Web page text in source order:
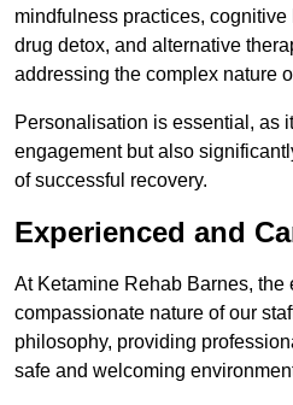
mindfulness practices,
drug detox, and alternative
addressing the complex nature
Personalisation is essential, as
engagement but also
of successful recovery.
Experienced and
At Ketamine Rehab Barnes, the
compassionate nature of our
philosophy, providing
safe and welcoming